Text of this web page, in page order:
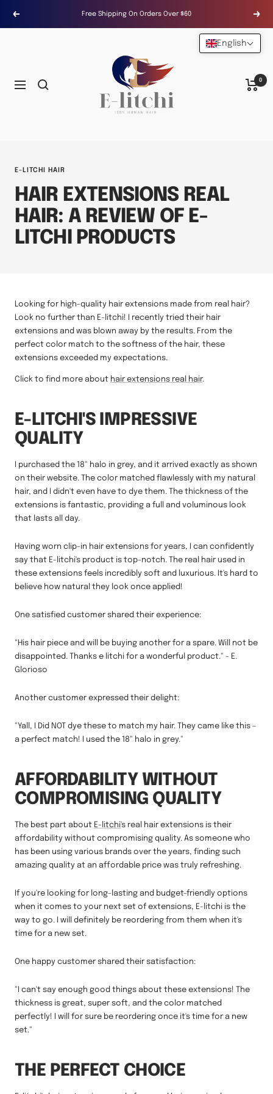
Previous Free Shipping On Orders Over $60 Next
Navigation
0
E-LITCHI HAIR
HAIR EXTENSIONS REAL
HAIR: A REVIEW OF E-
LITCHI PRODUCTS
Looking for high-quality hair extensions made from real hair?
Look no further than E-litchi! I recently tried their hair
extensions and was blown away by the results. From the
perfect color match to the softness of the hair, these
extensions exceeded my expectations.
Click to find more about hair extensions real hair.
E-LITCHI'S IMPRESSIVE
QUALITY
I purchased the 18" halo in grey, and it arrived exactly as shown
on their website. The color matched flawlessly with my natural
hair, and I didn't even have to dye them. The thickness of the
extensions is fantastic, providing a full and voluminous look
that lasts all day.
Having worn clip-in hair extensions for years, I can confidently
say that E-litchi's product is top-notch. The real hair used in
these extensions feels incredibly soft and luxurious. It's hard to
believe how natural they look once applied!
One satisfied customer shared their experience:
"His hair piece and will be buying another for a spare. Will not be
disappointed. Thanks e litchi for a wonderful product." - E.
Glorioso
Another customer expressed their delight:
"Yall, I Did NOT dye these to match my hair. They came like this –
a perfect match! I used the 18" halo in grey."
AFFORDABILITY WITHOUT
COMPROMISING QUALITY
The best part about E-litchi's real hair extensions is their
affordability without compromising quality. As someone who
has been using various brands over the years, finding such
amazing quality at an affordable price was truly refreshing.
If you're looking for long-lasting and budget-friendly options
when it comes to your next set of extensions, E-litchi is the
way to go. I will definitely be reordering from them when it's
time for a new set.
One happy customer shared their satisfaction:
"I can't say enough good things about these extensions! The
thickness is great, super soft, and the color matched
perfectly! I will for sure be reordering once it's time for a new
set."
THE PERFECT CHOICE
English